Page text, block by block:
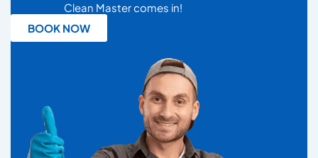
Clean Master comes in!
BOOK NOW